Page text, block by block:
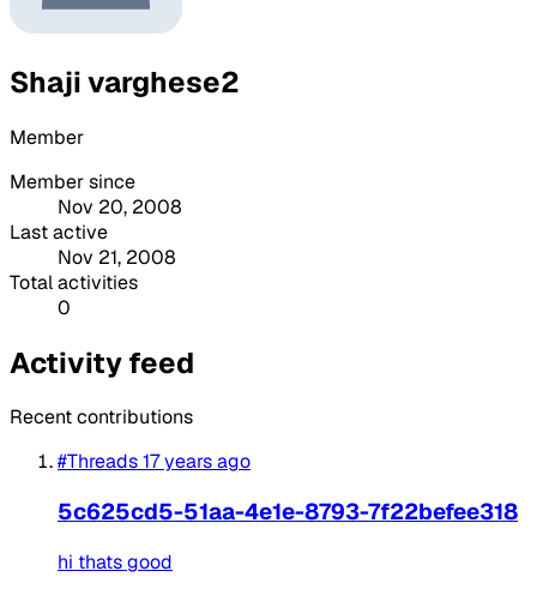
Shaji varghese2
Member
Member since
Nov 20, 2008
Last active
Nov 21, 2008
Total activities
0
Activity feed
Recent contributions
#Threads17 years ago
5c625cd5-51aa-4e1e-8793-7f22befee318
hi thats good